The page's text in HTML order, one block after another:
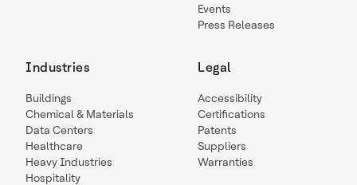
Events
Press Releases
Industries
Buildings
Chemical & Materials
Data Centers
Healthcare
Heavy Industries
Hospitality
Legal
Accessibility
Certifications
Patents
Suppliers
Warranties